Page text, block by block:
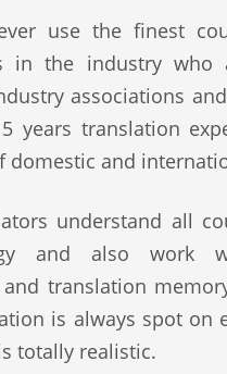
use the finest
in the industry who
associations
years translation
domestic and
understand all
and also work
and translation
is always spot on
totally realistic.